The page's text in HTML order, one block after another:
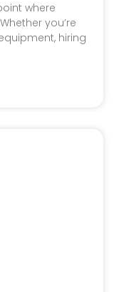
where
you’re
hiring